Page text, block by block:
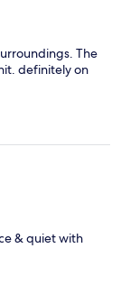
The
definitely on
& quiet with